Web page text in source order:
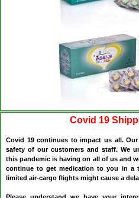
Covid 19
Covid 19 continues to impact us all.
safety of our customers and staff. We
this pandemic is having on all of us and
continue to get medication to you in a
limited air-cargo flights might cause a